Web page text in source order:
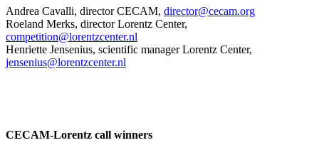
Andrea Cavalli, director CECAM, director@cecam.org
Roeland Merks, director Lorentz Center,
competition@lorentzcenter.nl
Henriette Jensenius, scientific manager Lorentz Center,
jensenius@lorentzcenter.nl
CECAM-Lorentz call winners